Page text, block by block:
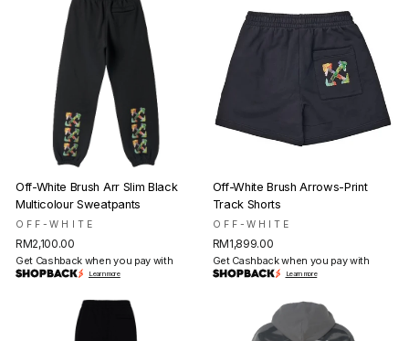
Off-White Brush Arr Slim Black
Multicolour Sweatpants
OFF-WHITE
RM2,100.00
Get Cashback when you pay with
Learn more
Off-White Brush Arrows-Print
Track Shorts
OFF-WHITE
RM1,899.00
Get Cashback when you pay with
Learn more